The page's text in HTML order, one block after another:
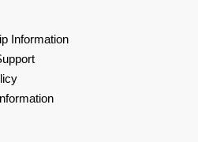
Information